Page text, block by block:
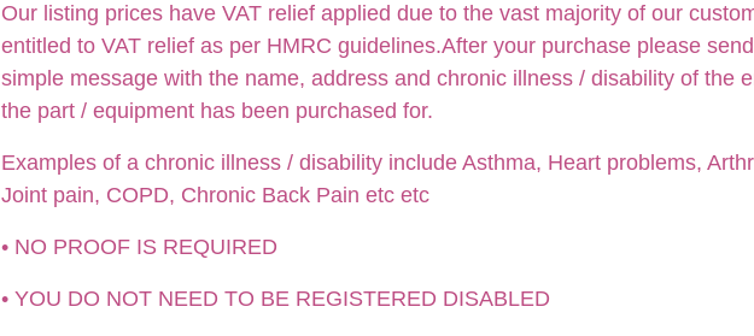
Our listing prices have VAT relief applied due to the vast majority of our
entitled to VAT relief as per HMRC guidelines.After your purchase please
simple message with the name, address and chronic illness / disability of the
the part / equipment has been purchased for.
Examples of a chronic illness / disability include Asthma, Heart problems,
Joint pain, COPD, Chronic Back Pain etc etc
• NO PROOF IS REQUIRED
• YOU DO NOT NEED TO BE REGISTERED DISABLED